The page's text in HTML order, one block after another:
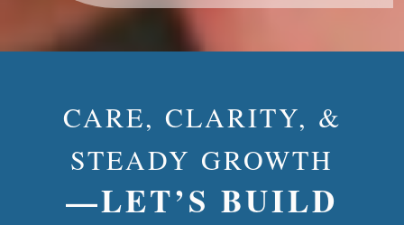
CARE, CLARITY, &
STEADY GROWTH
—LET’S BUILD